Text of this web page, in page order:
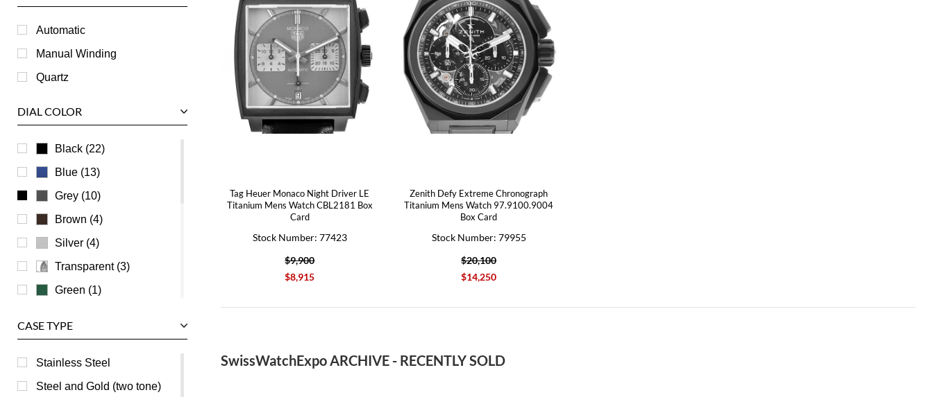
RGM
Roger Dubuis
Tag Heuer
Ulysse Nardin
Universal Genève
Vacheron Constantin
Waldan
Zenith
Automatic
Manual Winding
Quartz
DIAL COLOR
Black (22)
Blue (13)
Grey (10)
Brown (4)
Silver (4)
Transparent (3)
Green (1)
Beige (0)
Burgundy (0)
Champagne (0)
CASE TYPE
Stainless Steel
Steel and Gold (two tone)
Tag Heuer Monaco Night Driver LE
Titanium Mens Watch CBL2181 Box
Card
Stock Number: 77423
$9,900
$8,915
Zenith Defy Extreme Chronograph
Titanium Mens Watch 97.9100.9004
Box Card
Stock Number: 79955
$20,100
$14,250
SwissWatchExpo ARCHIVE - RECENTLY SOLD